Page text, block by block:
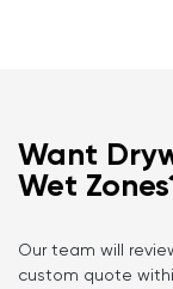
Want
Wet
Our team will
custom quote